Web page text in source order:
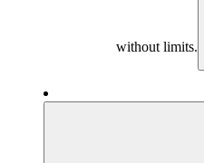
without limits.